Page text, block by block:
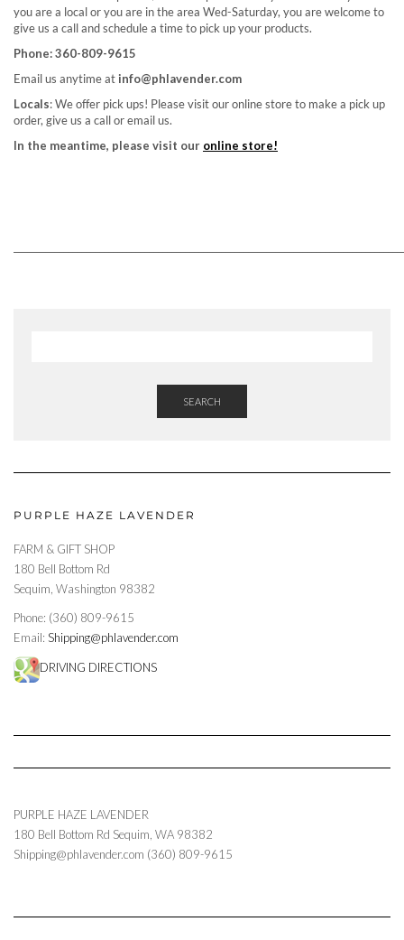
you are a local or you are in the area Wed-Saturday, you are welcome to
give us a call and schedule a time to pick up your products.
Phone: 360-809-9615
Email us anytime at info@phlavender.com
Locals: We offer pick ups! Please visit our online store to make a pick up
order, give us a call or email us.
In the meantime, please visit our online store!
SEARCH
PURPLE HAZE LAVENDER
FARM & GIFT SHOP
180 Bell Bottom Rd
Sequim, Washington 98382
Phone: (360) 809-9615
Email: Shipping@phlavender.com
DRIVING DIRECTIONS
PURPLE HAZE LAVENDER
180 Bell Bottom Rd Sequim WA 98382
Shipping@phlavender.com (360) 809-9615